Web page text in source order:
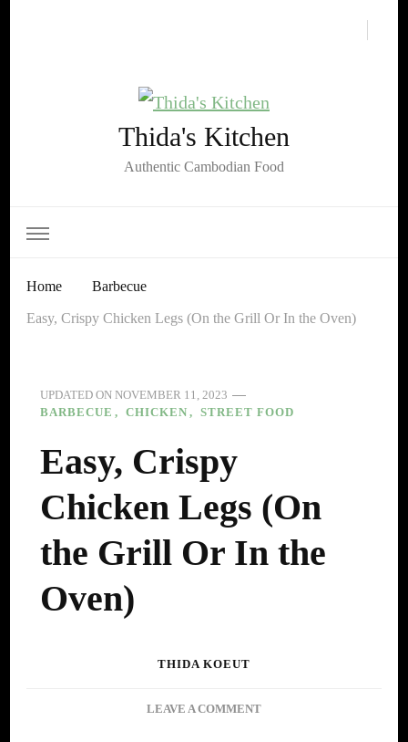
Thida's Kitchen
Authentic Cambodian Food
Home Barbecue
Easy, Crispy Chicken Legs (On the Grill Or In the Oven)
UPDATED ON NOVEMBER 11, 2023
BARBECUE
CHICKEN STREET FOOD
Easy, Crispy
Chicken Legs (On
the Grill Or In the
Oven)
THIDA KOEUT
LEAVE A COMMENTON